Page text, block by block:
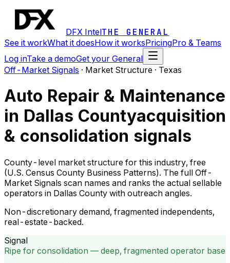
DFX IntelTHE GENERAL
See it workWhat it doesHow it worksPricingPro & Teams
Log inTake a demoGet your General
Off-Market Signals · Market Structure · Texas
Auto Repair & Maintenance
in Dallas Countyacquisition
& consolidation signals
County-level market structure for this industry, free
(U.S. Census County Business Patterns). The full Off-
Market Signals scan names and ranks the actual sellable
operators in Dallas County with outreach angles.
Non-discretionary demand, fragmented independents,
real-estate-backed.
Signal
Ripe for consolidation — deep, fragmented operator base